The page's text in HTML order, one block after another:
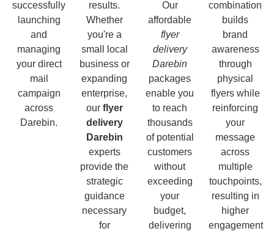
successfully
launching
and
managing
your direct
mail
campaign
across
Darebin.
results.
Whether
you're a
small local
business or
expanding
enterprise,
our flyer
delivery
Darebin
experts
provide the
strategic
guidance
necessary
for
Our
affordable
flyer
delivery
Darebin
packages
enable you
to reach
thousands
of potential
customers
without
exceeding
your
budget,
delivering
combination
builds
brand
awareness
through
physical
flyers while
reinforcing
your
message
across
multiple
touchpoints,
resulting in
higher
engagement